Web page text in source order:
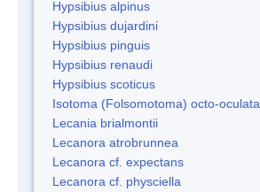
Hypsibius alpinus
Hypsibius dujardini
Hypsibius pinguis
Hypsibius renaudi
Hypsibius scoticus
Isotoma (Folsomotoma) octo-oculata
Lecania brialmontii
Lecanora atrobrunnea
Lecanora cf. expectans
Lecanora cf. physciella